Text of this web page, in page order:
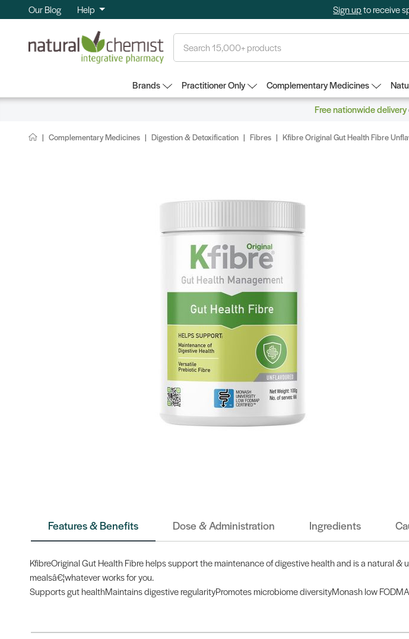
Our Blog Help Sign upto receive
Brands Practitioner Only Complementary Medicines
Free nationwide delivery
Complementary Medicines Digestion & Detoxification Fibres Kfibre Original Gut Health Fibre
Features & Benefits Dose & Administration Ingredients
KfibreOriginal Gut Health Fibre helps support the maintenance of digestive health and is a natural
mealsâ€¦whatever works for you.
Supports gut healthMaintains digestive regularityPromotes microbiome diversityMonash low